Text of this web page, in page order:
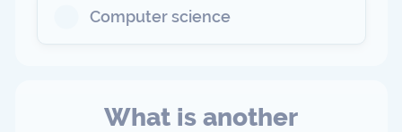
Computer science
What is another